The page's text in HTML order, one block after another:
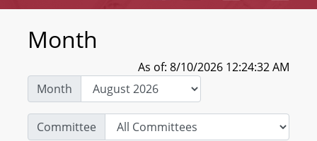
Month
As of: 8/10/2026 12:24:32 AM
Month
Committee